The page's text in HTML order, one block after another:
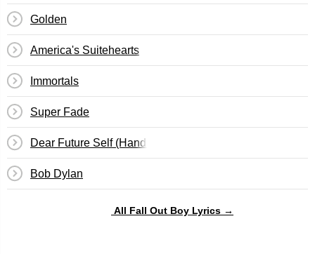
Golden
America's Suitehearts
Immortals
Super Fade
Dear Future Self (Hands Up)
Bob Dylan
All Fall Out Boy Lyrics →